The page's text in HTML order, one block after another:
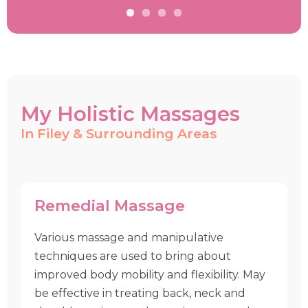
My Holistic Massages
In Filey & Surrounding Areas
Remedial Massage
Various massage and manipulative
techniques are used to bring about
improved body mobility and flexibility. May
be effective in treating back, neck and